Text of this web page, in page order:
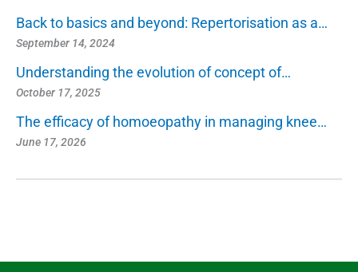
Back to basics and beyond: Repertorisation as a…
September 14, 2024
Understanding the evolution of concept of…
October 17, 2025
The efficacy of homoeopathy in managing knee…
June 17, 2026